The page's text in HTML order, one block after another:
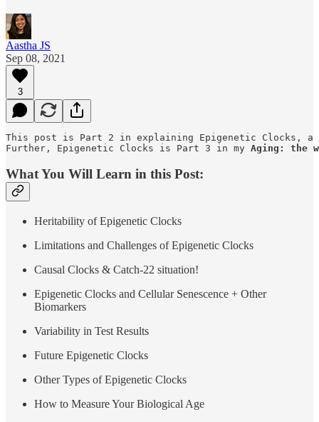
Aastha JS
Sep 08, 2021
3
This post is Part 2 in explaining Epigenetic Clocks, a
Further, Epigenetic Clocks is Part 3 in my Aging: the
What You Will Learn in this Post:
Heritability of Epigenetic Clocks
Limitations and Challenges of Epigenetic Clocks
Causal Clocks & Catch-22 situation!
Epigenetic Clocks and Cellular Senescence + Other
Biomarkers
Variability in Test Results
Future Epigenetic Clocks
Other Types of Epigenetic Clocks
How to Measure Your Biological Age